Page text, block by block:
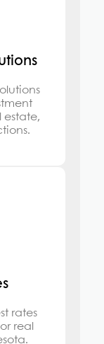
estate,
rates
real